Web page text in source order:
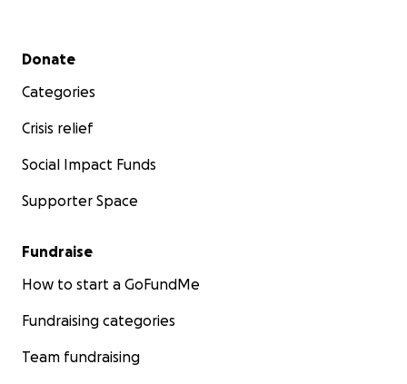
Secondary menu
Donate
Categories
Crisis relief
Social Impact Funds
Supporter Space
Fundraise
How to start a GoFundMe
Fundraising categories
Team fundraising